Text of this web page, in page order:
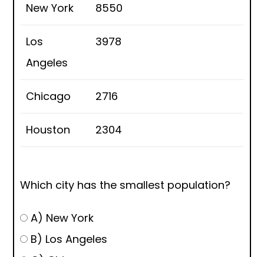
New York 8550
Los
Angeles
3978
Chicago 2716
Houston 2304
Which city has the smallest population?
A) New York
B) Los Angeles